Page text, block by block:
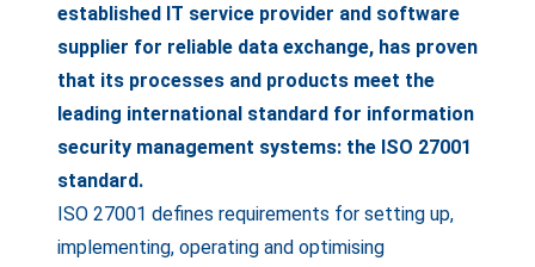
established IT service provider and software
supplier for reliable data exchange, has proven
that its processes and products meet the
leading international standard for information
security management systems: the ISO 27001
standard.
ISO 27001 defines requirements for setting up,
implementing, operating and optimising